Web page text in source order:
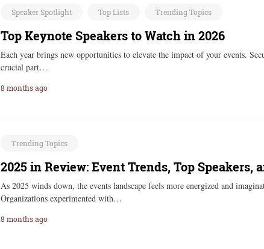
Speaker Spotlight Top Lists Trending Topics
Top Keynote Speakers to Watch in 2026
Each year brings new opportunities to elevate the impact of your events.
crucial part…
8 months ago
Trending Topics
2025 in Review: Event Trends, Top Speakers,
As 2025 winds down, the events landscape feels more energized and
Organizations experimented with…
8 months ago